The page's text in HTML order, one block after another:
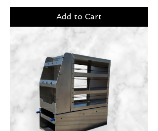
Add to Cart